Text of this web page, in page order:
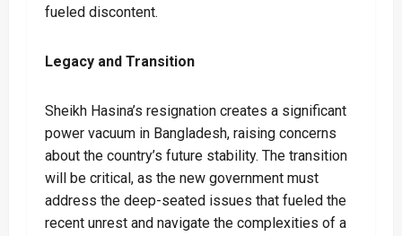
fueled discontent.
Legacy and Transition
Sheikh Hasina’s resignation creates a significant
power vacuum in Bangladesh, raising concerns
about the country’s future stability. The transition
will be critical, as the new government must
address the deep-seated issues that fueled the
recent unrest and navigate the complexities of a